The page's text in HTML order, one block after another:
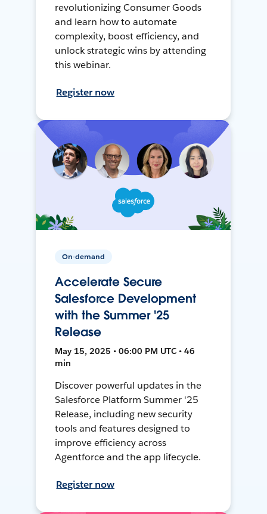
revolutionizing Consumer Goods
and learn how to automate
complexity, boost efficiency, and
unlock strategic wins by attending
this webinar.
Register now
On-demand
Accelerate Secure
Salesforce Development
with the Summer '25
Release
May 15, 2025 • 06:00 PM UTC • 46
min
Discover powerful updates in the
Salesforce Platform Summer '25
Release, including new security
tools and features designed to
improve efficiency across
Agentforce and the app lifecycle.
Register now